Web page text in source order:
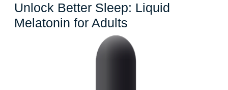
Unlock Better Sleep: Liquid
Melatonin for Adults
Better
Sleep: